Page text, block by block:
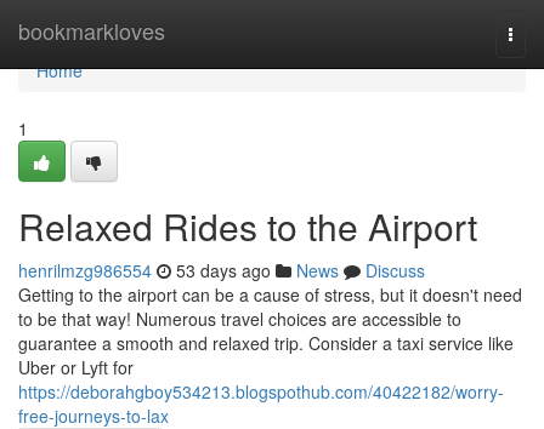
bookmarkloves
Home
Home
1
Relaxed Rides to the Airport
henrilmzg986554 53 days ago News
Discuss
Getting to the airport can be a cause of stress, but it doesn't need
to be that way! Numerous travel choices are accessible to
guarantee a smooth and relaxed trip. Consider a taxi service like
Uber or Lyft for
https://deborahgboy534213.blogspothub.com/40422182/worry-
free-journeys-to-lax